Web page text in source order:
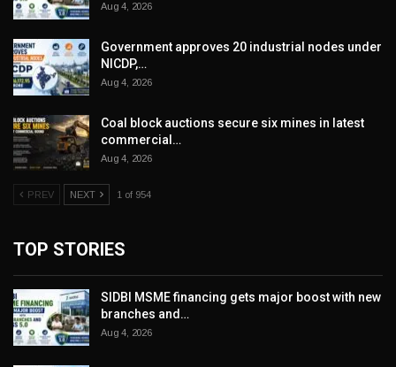
Aug 4, 2026
Government approves 20 industrial nodes under
NICDP,…
Aug 4, 2026
Coal block auctions secure six mines in latest
commercial…
Aug 4, 2026
PREV NEXT 1 of 954
TOP STORIES
SIDBI MSME financing gets major boost with new
branches and…
Aug 4, 2026